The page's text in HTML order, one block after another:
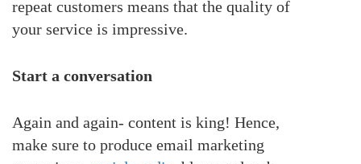
repeat customers means that the quality of
your service is impressive.
Start a conversation
Again and again- content is king! Hence,
make sure to produce email marketing